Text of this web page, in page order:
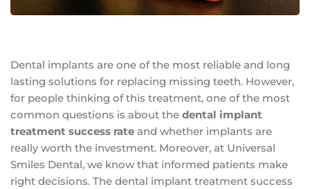
Dental implants are one of the most reliable and long
lasting solutions for replacing missing teeth. However,
for people thinking of this treatment, one of the most
common questions is about the dental implant
treatment success rate and whether implants are
really worth the investment. Moreover, at Universal
Smiles Dental, we know that informed patients make
right decisions. The dental implant treatment success